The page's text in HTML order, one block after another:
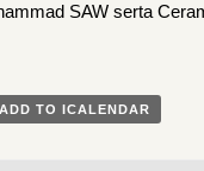
SAW serta
TO ICALENDAR